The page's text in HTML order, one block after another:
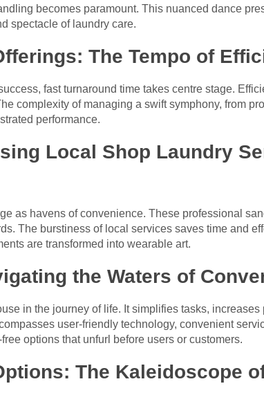
becomes paramount. This nuanced dance
spectacle of laundry care.
The Tempo of
fast turnaround time takes centre stage.
complexity of managing a swift symphony, from
performance.
Local Shop Laundry
as havens of convenience. These professional
The burstiness of local services saves time and
are transformed into wearable art.
the Waters of
in the journey of life. It simplifies tasks,
user-friendly technology, convenient
options that unfurl before users or customers.
The Kaleidoscope